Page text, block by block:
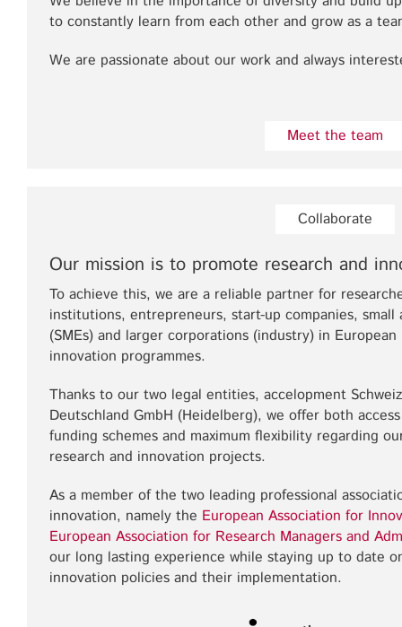
to constantly learn from each other and grow as a
We are passionate about our work and always
Meet the team
Collaborate
Our mission is to promote research and
To achieve this, we are a reliable partner for
institutions, entrepreneurs, start-up companies, small
(SMEs) and larger corporations (industry) in
innovation programmes.
Thanks to our two legal entities, accelopment
Deutschland GmbH (Heidelberg), we offer both
funding schemes and maximum flexibility regarding
research and innovation projects.
As a member of the two leading professional
innovation, namely the European Association for
European Association for Research Managers and
our long lasting experience while staying up to date
innovation policies and their implementation.